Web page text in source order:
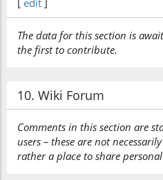
[ edit ]
The data for this section is
the first to contribute.
10. Wiki Forum
Comments in this section are
users – these are not
rather a place to share